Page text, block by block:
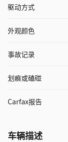
驱动方式
外观颜色
事故记录
划痕或磕碰
Carfax报告
车辆描述